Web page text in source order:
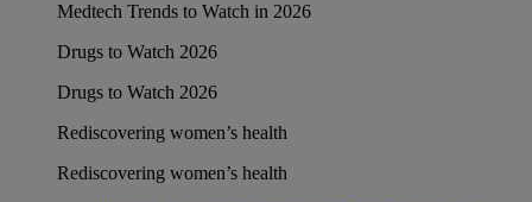
Medtech Trends to Watch in 2026
Drugs to Watch 2026
Drugs to Watch 2026
Rediscovering women’s health
Rediscovering women’s health